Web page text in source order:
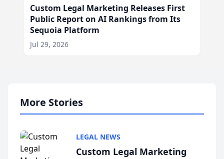
Custom Legal Marketing Releases First
Public Report on AI Rankings from Its
Sequoia Platform
Jul 29, 2026
More Stories
LEGAL NEWS
Custom Legal Marketing